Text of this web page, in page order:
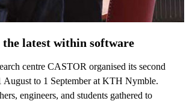
the latest within software
centre CASTOR organised its second
August to 1 September at KTH Nymble.
engineers, and students gathered to